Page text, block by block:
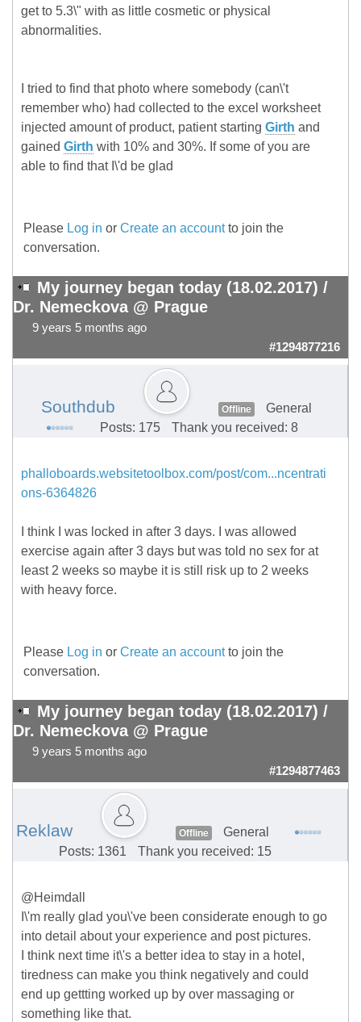
get to 5.3\" with as little cosmetic or physical
abnormalities.
I tried to find that photo where somebody (can\'t
remember who) had collected to the excel worksheet
injected amount of product, patient starting Girth and
gained Girth with 10% and 30%. If some of you are
able to find that I\'d be glad
Please Log in or Create an accountto join the
conversation.
My journey began today (18.02.2017) /
Dr. Nemeckova @ Prague
9 years 5 months ago
#1294877216
Southdub Offline
General
Posts: 175
Thank you received: 8
phalloboards.websitetoolbox.com/post/com...ncentrati
ons-6364826
I think I was locked in after 3 days. I was allowed
exercise again after 3 days but was told no sex for at
least 2 weeks so maybe it is still risk up to 2 weeks
with heavy force.
Please Log in or Create an accountto join the
conversation.
My journey began today (18.02.2017) /
Dr. Nemeckova @ Prague
9 years 5 months ago
#1294877463
Reklaw Offline
General
Posts: 1361
Thank you received: 15
@Heimdall
I\'m really glad you\'ve been considerate enough to go
into detail about your experience and post pictures.
I think next time it\'s a better idea to stay in a hotel,
tiredness can make you think negatively and could
end up gettting worked up by over massaging or
something like that.